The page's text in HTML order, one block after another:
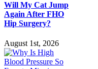
Will My Cat Jump
Again After FHO
Hip Surgery?
August 1st, 2026